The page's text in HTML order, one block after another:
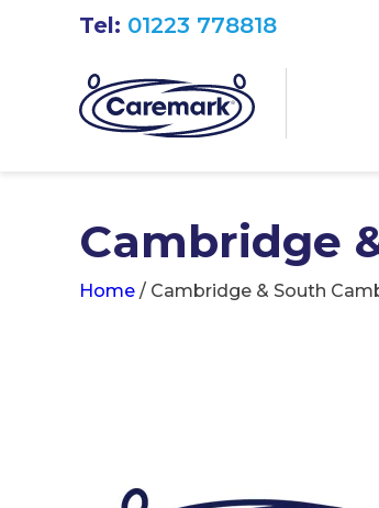
Tel: 01223 778818
Cambridge
Home / Cambridge & South